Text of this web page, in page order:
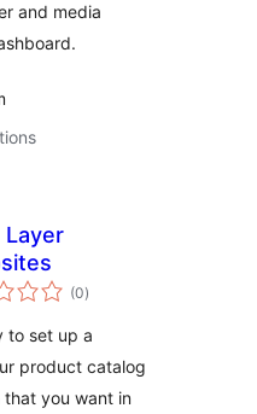
and media
Layer
(0total
ratings
)
to set up a
product catalog
you want in